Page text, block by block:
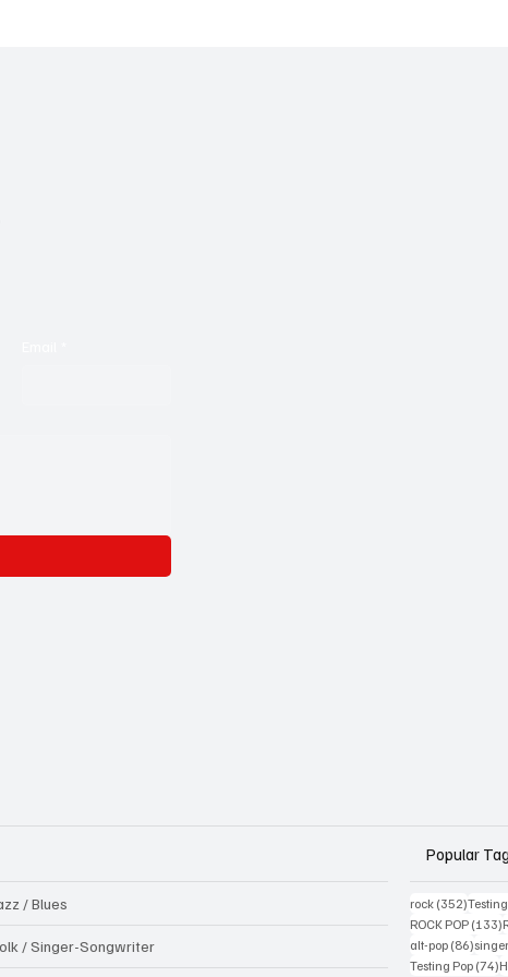
/ Blues
/ Singer-Songwriter
Popular
rock (352)352
ROCK POP (133)
alt-pop (86)86
Testing Pop (74)